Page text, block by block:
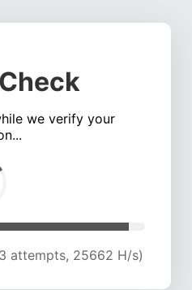
we verify your
attempts, 25405 H/s)